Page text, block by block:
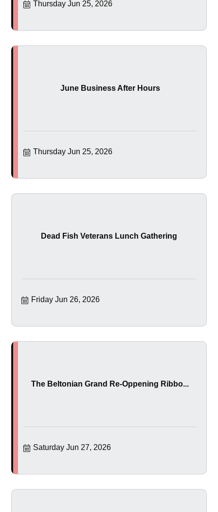
Thursday Jun 25, 2026
June Business After Hours
Thursday Jun 25, 2026
Dead Fish Veterans Lunch Gathering
Friday Jun 26, 2026
The Beltonian Grand Re-Oppening Ribbo...
Saturday Jun 27, 2026